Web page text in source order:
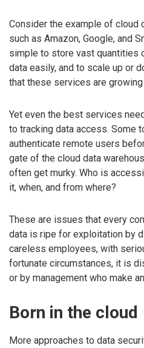
Consider the example of cloud
such as Amazon, Google, and
simple to store vast quantities
data easily, and to scale up or
that these services are
Yet even the best services
to tracking data access. Some
authenticate remote users
gate of the cloud data
often get murky. Who is
it, when, and from where?
These are issues that every
data is ripe for exploitation by
careless employees, with
fortunate circumstances, it is
or by management who make
Born in the cloud
More approaches to data